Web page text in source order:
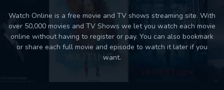
Watch Online is a free movie and TV shows streaming site. With
over 50,000 movies and TV Shows we let you watch each movie
online without having to register or pay. You can also bookmark
or share each full movie and episode to watch it later if you
want.